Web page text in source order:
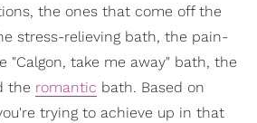
the ones that come off the
stress-relieving bath, the pain-
"Calgon, take me away" bath, the
the romantic bath. Based on
trying to achieve up in that